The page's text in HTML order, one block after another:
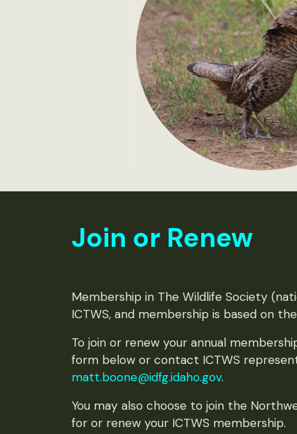
Join or Renew
Membership in The Wildlife Society
ICTWS, and membership is based on
To join or renew your annual
form below or contact ICTWS
matt.boone@idfg.idaho.gov.
You may also choose to join the
for or renew your ICTWS membership.